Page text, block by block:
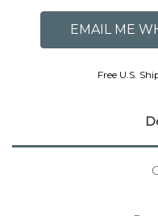
Free U.S.